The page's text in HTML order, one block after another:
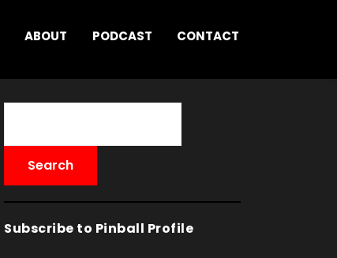
ABOUT PODCAST CONTACT
Subscribe to Pinball Profile